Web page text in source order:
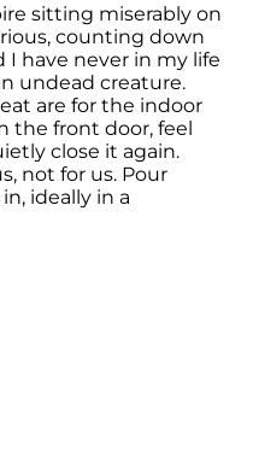
sitting miserably on
counting down
have never in my life
undead creature.
are for the indoor
the front door, feel
close it again.
not for us. Pour
ideally in a